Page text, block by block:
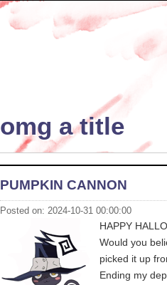
omg a title
PUMPKIN CANNON
Posted on: 2024-10-31 00:00:00
HAPPY
Would you
picked it up
Ending my